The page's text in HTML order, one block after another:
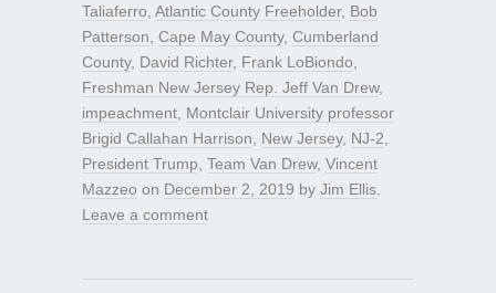
Taliaferro Atlantic County Freeholder, Bob
Patterson Cape May County, Cumberland
County, David Richter, Frank LoBiondo
Freshman New Jersey Rep. Jeff Van Drew,
impeachment Montclair University professor
Brigid Callahan Harrison
New Jersey, NJ-2
President Trump Team Van Drew, Vincent
Mazzeo on December 2, 2019 by Jim Ellis
Leave a comment